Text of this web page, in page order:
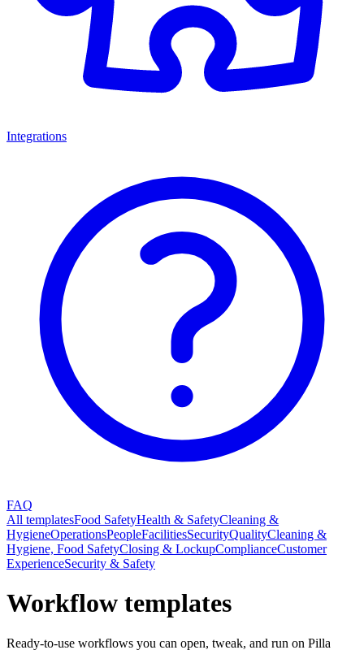
Integrations
FAQ
All templatesFood SafetyHealth & SafetyCleaning &
HygieneOperationsPeopleFacilitiesSecurityQualityCleaning &
Hygiene, Food SafetyClosing & LockupComplianceCustomer
ExperienceSecurity & Safety
Workflow templates
Ready-to-use workflows you can open, tweak, and run on Pilla